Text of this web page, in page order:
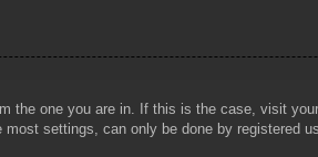
the one you are in. If this is the case, visit
settings, can only be done by registered